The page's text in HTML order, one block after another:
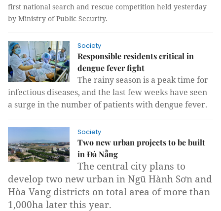
first national search and rescue competition held yesterday
by Ministry of Public Security.
Society
Responsible residents critical in
dengue fever fight
The rainy season is a peak time for
infectious diseases, and the last few weeks have seen
a surge in the number of patients with dengue fever.
Society
Two new urban projects to be built
in Đà Nẵng
The central city plans to
develop two new urban in Ngũ Hành Sơn and
Hòa Vang districts on total area of more than
1,000ha later this year.